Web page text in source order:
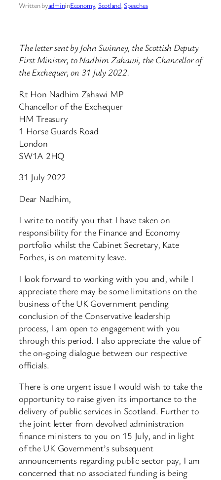
Written byadmininEconomy, Scotland, Speeches
The letter sent by John Swinney, the Scottish Deputy
First Minister, to Nadhim Zahawi, the Chancellor of
the Exchequer, on 31 July 2022.
Rt Hon Nadhim Zahawi MP
Chancellor of the Exchequer
HM Treasury
1 Horse Guards Road
London
SW1A 2HQ
31 July 2022
Dear Nadhim,
I write to notify you that I have taken on
responsibility for the Finance and Economy
portfolio whilst the Cabinet Secretary, Kate
Forbes, is on maternity leave.
I look forward to working with you and, while I
appreciate there may be some limitations on the
business of the UK Government pending
conclusion of the Conservative leadership
process, I am open to engagement with you
through this period. I also appreciate the value of
the on-going dialogue between our respective
officials.
There is one urgent issue I would wish to take the
opportunity to raise given its importance to the
delivery of public services in Scotland. Further to
the joint letter from devolved administration
finance ministers to you on 15 July, and in light
of the UK Government’s subsequent
announcements regarding public sector pay, I am
concerned that no associated funding is being